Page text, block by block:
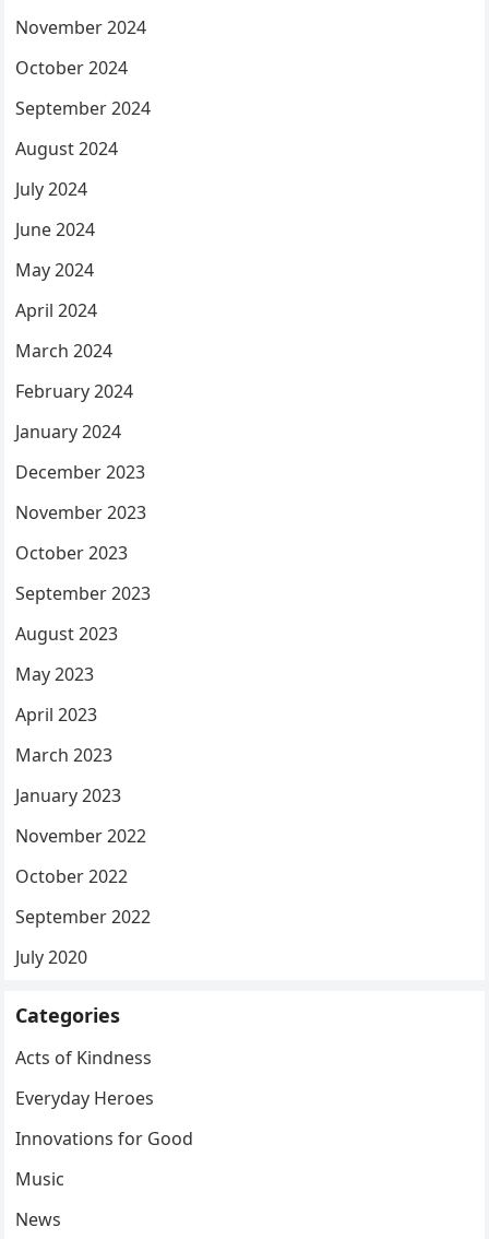
November 2024
October 2024
September 2024
August 2024
July 2024
June 2024
May 2024
April 2024
March 2024
February 2024
January 2024
December 2023
November 2023
October 2023
September 2023
August 2023
May 2023
April 2023
March 2023
January 2023
November 2022
October 2022
September 2022
July 2020
Categories
Acts of Kindness
Everyday Heroes
Innovations for Good
Music
News